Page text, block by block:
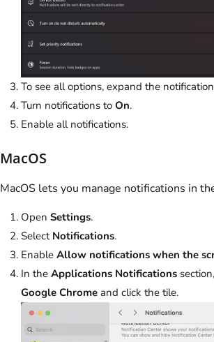
To see all options, expand the
Turn notifications to On.
Enable all notifications.
MacOS
MacOS lets you manage notifications in
Open Settings.
Select Notifications.
Enable Allow notifications when the
In the Applications Notifications
Google Chrome and click the tile.